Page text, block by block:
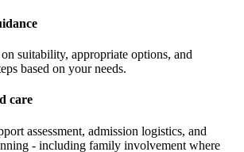
suitability, appropriate options, and
based on your needs.
care
assessment, admission logistics, and
- including family involvement where